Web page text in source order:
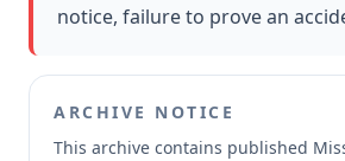
notice, failure to prove an
ARCHIVE NOTICE
This archive contains published